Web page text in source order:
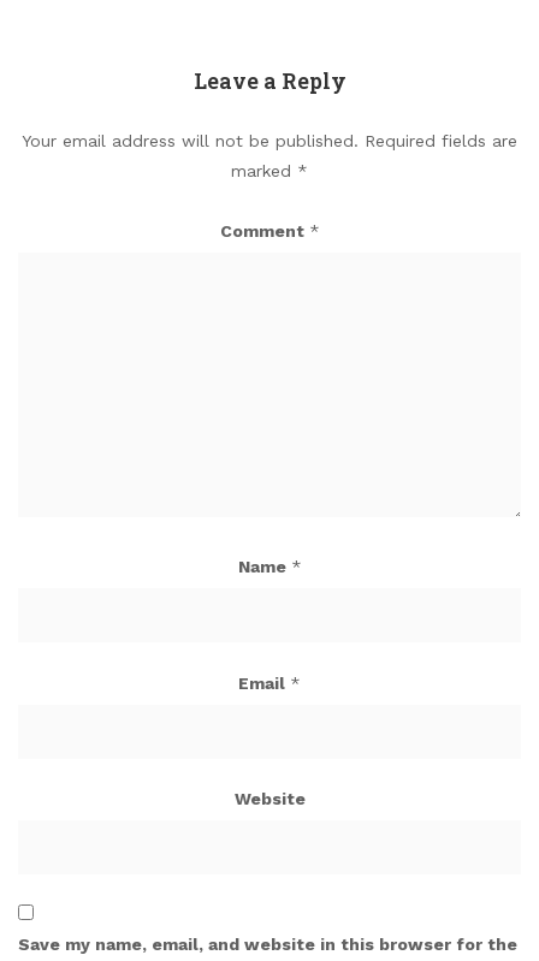
Leave a Reply
Your email address will not be published. Required fields are
marked *
Comment *
Name *
Email *
Website
Save my name, email, and website in this browser for the